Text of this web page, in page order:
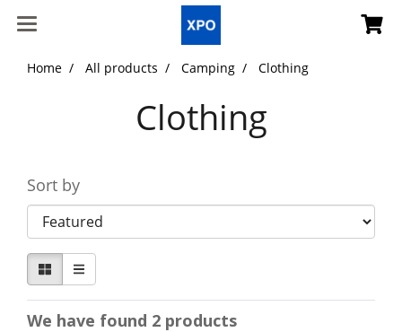
Home All products Camping Clothing
Clothing
Sort by
We have found 2 products